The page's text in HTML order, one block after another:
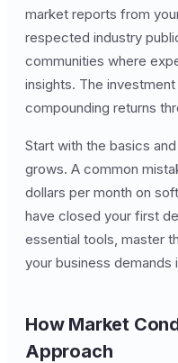
market reports from
respected industry
communities where
insights. The
compounding returns
Start with the basics
grows. A common
dollars per month on
have closed your first
essential tools, master
your business demands
How Market
Approach